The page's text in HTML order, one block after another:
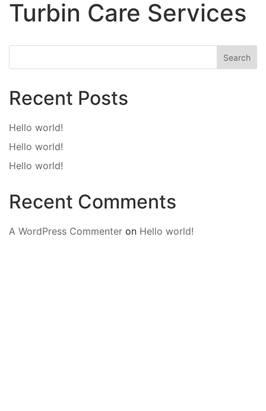
Turbin Care Services
Search
Recent Posts
Hello world!
Hello world!
Hello world!
Recent Comments
A WordPress Commenter on Hello world!